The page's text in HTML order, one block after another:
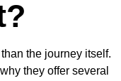
the journey itself.
they offer several